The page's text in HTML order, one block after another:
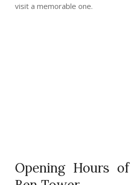
visit a memorable one.
Opening Hours of